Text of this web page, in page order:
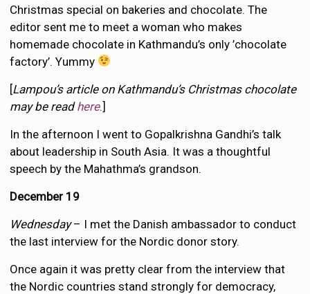
Christmas special on bakeries and chocolate. The
editor sent me to meet a woman who makes
homemade chocolate in Kathmandu’s only ’chocolate
factory’. Yummy
[Lampou’s article on Kathmandu’s Christmas chocolate
may be readhere.]
In the afternoon I went to Gopalkrishna Gandhi’s talk
about leadership in South Asia. It was a thoughtful
speech by the Mahathma’s grandson.
December 19
Wednesday– I met the Danish ambassador to conduct
the last interview for the Nordic donor story.
Once again it was pretty clear from the interview that
the Nordic countries stand strongly for democracy,